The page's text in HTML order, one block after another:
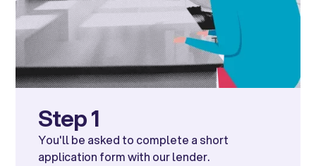
Step 1
You'll be asked to complete a short
application form with our lender.